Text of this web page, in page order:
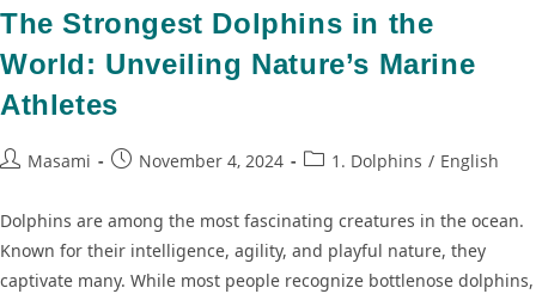
The Strongest Dolphins in the
World: Unveiling Nature’s Marine
Athletes
Masami November 4, 2024 1. Dolphins / English
Dolphins are among the most fascinating creatures in the ocean.
Known for their intelligence, agility, and playful nature, they
captivate many. While most people recognize bottlenose dolphins,